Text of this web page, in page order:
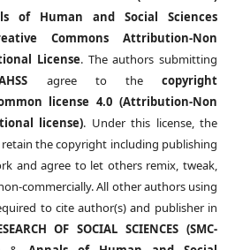
of Human and Social Sciences
Commons Attribution-Non
License. The authors submitting
agree to thecopyright
license 4.0 (Attribution-Non
license). Under this license, the
retain the copyright including publishing
and agree to let others remix, tweak,
commercially. All other authors using
to cite author(s) and publisher in
OF SOCIAL SCIENCES (SMC-